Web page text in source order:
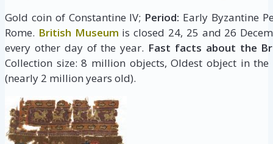
Gold coin of Constantine IV; Period: Early Byzantine
Rome. British Museum is closed 24, 25 and 26
every other day of the year. Fast facts about the
Collection size: 8 million objects, Oldest object in
(nearly 2 million years old).